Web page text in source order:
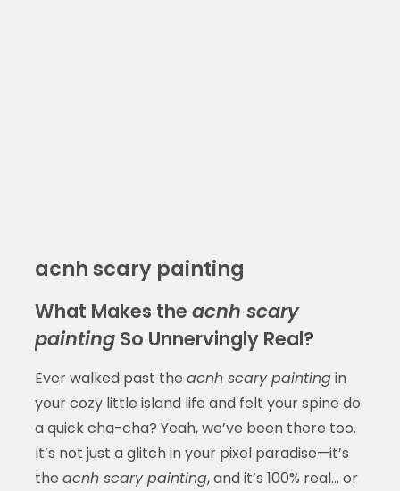
acnh scary painting
What Makes the acnh scary
paintingSo Unnervingly Real?
Ever walked past the acnh scary paintingin
your cozy little island life and felt your spine do
a quick cha-cha? Yeah, we’ve been there too.
It’s not just a glitch in your pixel paradise—it’s
the acnh scary painting, and it’s 100% real… or